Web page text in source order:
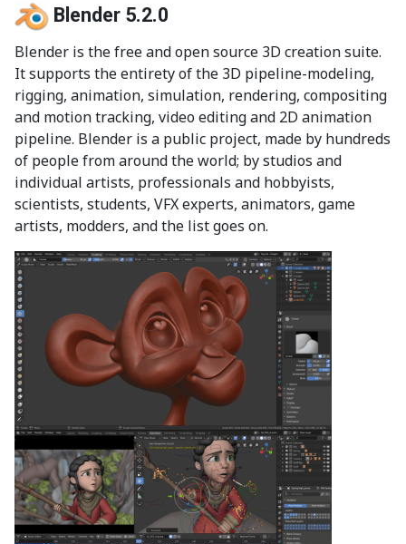
Blender 5.2.0
Blender is the free and open source 3D creation suite.
It supports the entirety of the 3D pipeline-modeling,
rigging, animation, simulation, rendering, compositing
and motion tracking, video editing and 2D animation
pipeline. Blender is a public project, made by hundreds
of people from around the world; by studios and
individual artists, professionals and hobbyists,
scientists, students, VFX experts, animators, game
artists, modders, and the list goes on.